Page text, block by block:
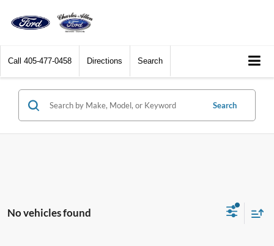
Call 405-477-0458 Directions Search
Search
No vehicles found